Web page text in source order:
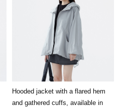
Hooded jacket with a flared hem
and gathered cuffs, available in